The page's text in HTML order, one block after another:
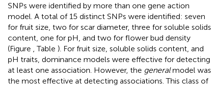
SNPs were identified by more than one gene action
model. A total of 15 distinct SNPs were identified: seven
for fruit size, two for scar diameter, three for soluble solids
content, one for pH, and two for flower bud density
(Figure
, Table ). For fruit size, soluble solids content, and
pH traits, dominance models were effective for detecting
at least one association. However, the generalmodel was
the most effective at detecting associations. This class of